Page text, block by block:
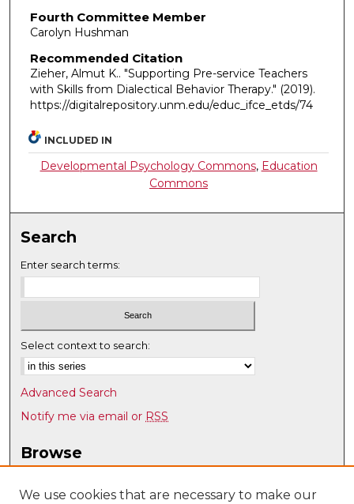
Fourth Committee Member
Carolyn Hushman
Recommended Citation
Zieher, Almut K.. "Supporting Pre-service Teachers
with Skills from Dialectical Behavior Therapy." (2019).
https://digitalrepository.unm.edu/educ_ifce_etds/74
INCLUDED IN
Developmental Psychology Commons, Education
Commons
Search
Enter search terms:
Select context to search:
Advanced Search
Notify me via email or RSS
Browse
Disciplines
We use cookies that are necessary to make our